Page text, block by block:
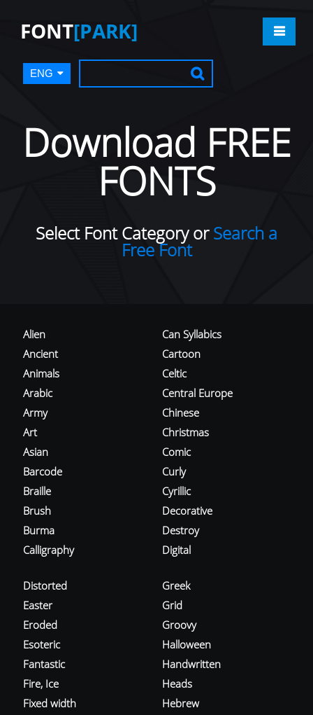
FONT[PARK]
ENG
Download FREE
FONTS
Select Font Category orSearch a
Free Font
Alien
Ancient
Animals
Arabic
Army
Art
Asian
Barcode
Braille
Brush
Burma
Calligraphy
Can Syllabics
Cartoon
Celtic
Central Europe
Chinese
Christmas
Comic
Curly
Cyrillic
Decorative
Destroy
Digital
Distorted
Easter
Eroded
Esoteric
Fantastic
Fire, Ice
Fixed width
Greek
Grid
Groovy
Halloween
Handwritten
Heads
Hebrew